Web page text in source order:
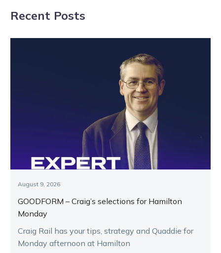
agenda
Recent Posts
August 9, 2026
GOODFORM – Craig’s selections for Hamilton
Monday
Craig Rail has your tips, strategy and Quaddie for
Monday afternoon at Hamilton